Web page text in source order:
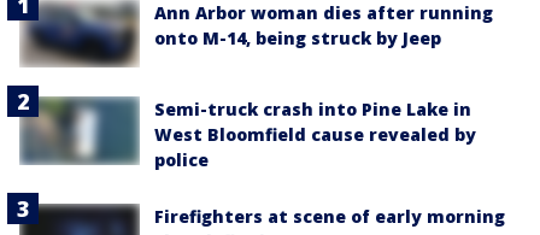
Ann Arbor woman dies after running
onto M-14, being struck by Jeep
Semi-truck crash into Pine Lake in
West Bloomfield cause revealed by
police
Firefighters at scene of early morning